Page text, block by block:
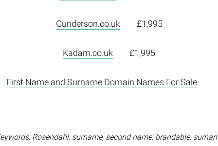
Gunderson.co.uk £1,995
Kadam.co.uk £1,995
First Name and Surname Domain Names For Sale
Rosendahl, surname, second name, brandable,